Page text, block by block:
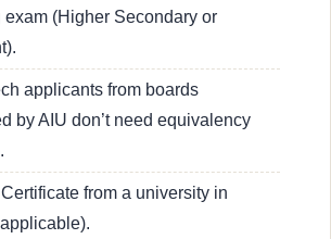
(Higher Secondary or
applicants from boards
by AIU don’t need equivalency
from a university in